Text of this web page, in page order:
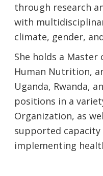
through research
with
climate, gender,
She holds a Master
Human Nutrition,
Uganda, Rwanda,
positions in a
Organization, as
supported
implementing